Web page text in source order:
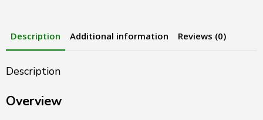
Description Additional information Reviews (0)
Description
Overview